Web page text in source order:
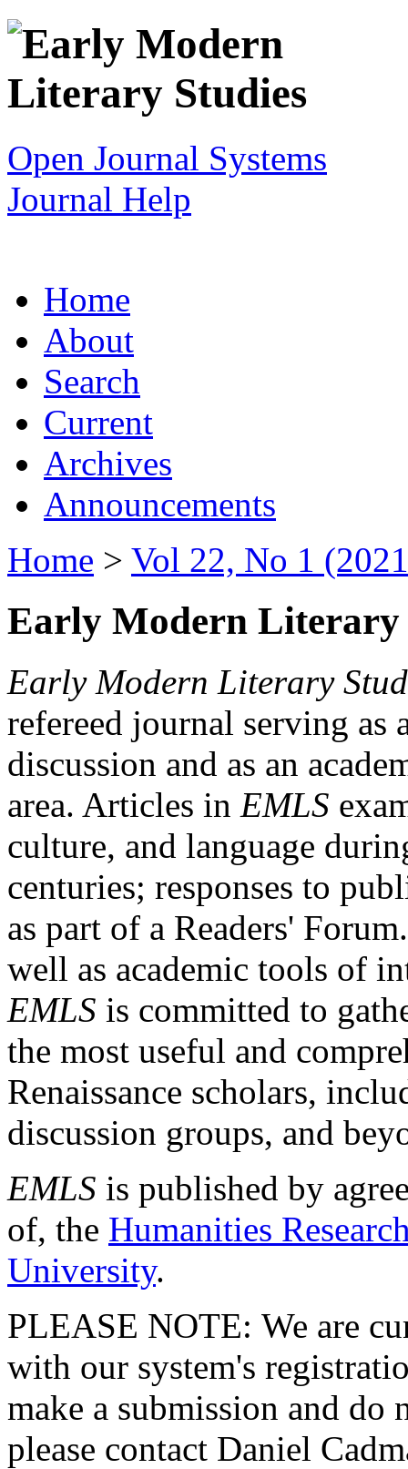
Open Journal Systems
Journal Help
Home
About
Search
Current
Archives
Announcements
Home > Vol 22, No 1
Early Modern Literary
Early Modern Literary
refereed journal serving as
discussion and as an
area. Articles in EMLS
culture, and language
centuries; responses to
as part of a Readers'
well as academic tools of
EMLS is committed to
the most useful and
Renaissance scholars,
discussion groups, and
EMLS is published by
of, the Humanities
University.
PLEASE NOTE: We are
with our system's
make a submission and do
please contact Daniel